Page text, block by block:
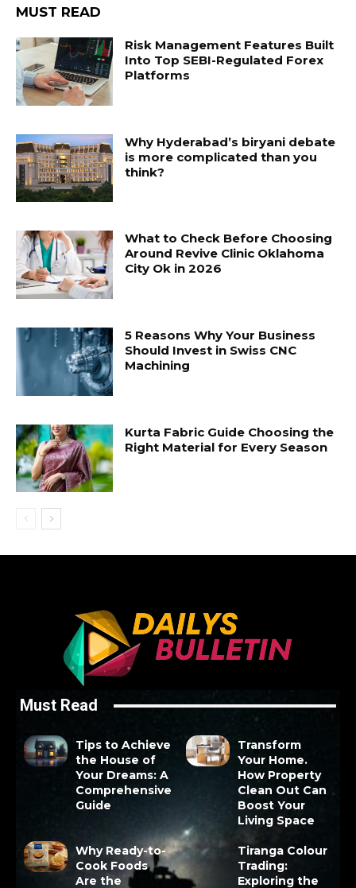
MUST READ
Risk Management Features Built
Into Top SEBI-Regulated Forex
Platforms
Why Hyderabad’s biryani debate
is more complicated than you
think?
What to Check Before Choosing
Around Revive Clinic Oklahoma
City Ok in 2026
5 Reasons Why Your Business
Should Invest in Swiss CNC
Machining
Kurta Fabric Guide Choosing the
Right Material for Every Season
Must Read
Tips to Achieve
the House of
Your Dreams: A
Comprehensive
Guide
Transform
Your Home.
How Property
Clean Out Can
Boost Your
Living Space
Why Ready-to-
Cook Foods
Are the
Tiranga Colour
Trading:
Exploring the